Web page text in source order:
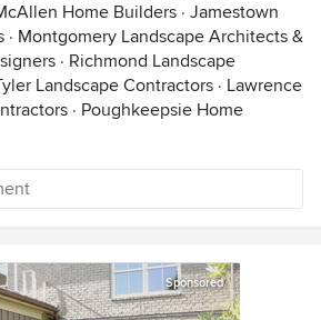
Home Builders · Jamestown
· Montgomery Landscape Architects &
· Richmond Landscape
Landscape Contractors · Lawrence
· Poughkeepsie Home
Sponsored